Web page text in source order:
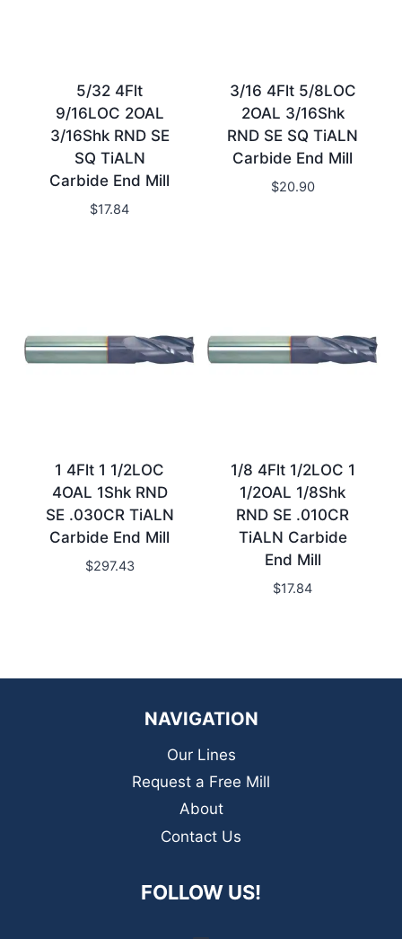
5/32 4Flt
9/16LOC 2OAL
3/16Shk RND SE
SQ TiALN
Carbide End Mill
$17.84
3/16 4Flt 5/8LOC
2OAL 3/16Shk
RND SE SQ TiALN
Carbide End Mill
$20.90
1 4Flt 1 1/2LOC
4OAL 1Shk RND
SE .030CR TiALN
Carbide End Mill
$297.43
1/8 4Flt 1/2LOC 1
1/2OAL 1/8Shk
RND SE .010CR
TiALN Carbide
End Mill
$17.84
NAVIGATION
Our Lines
Request a Free Mill
About
Contact Us
FOLLOW US!